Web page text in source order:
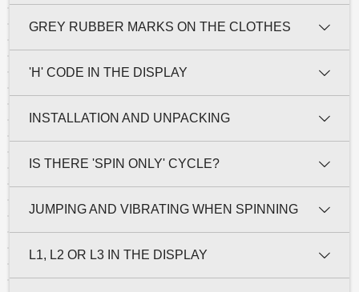
GREY RUBBER MARKS ON THE CLOTHES
'H' CODE IN THE DISPLAY
INSTALLATION AND UNPACKING
IS THERE 'SPIN ONLY' CYCLE?
JUMPING AND VIBRATING WHEN SPINNING
L1, L2 OR L3 IN THE DISPLAY